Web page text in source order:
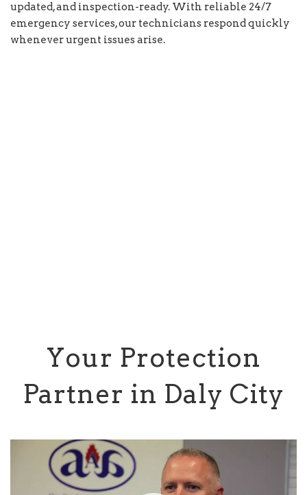
updated, and inspection-ready. With reliable 24/7
emergency services, our technicians respond quickly
whenever urgent issues arise.
Your Protection
Partner in Daly City